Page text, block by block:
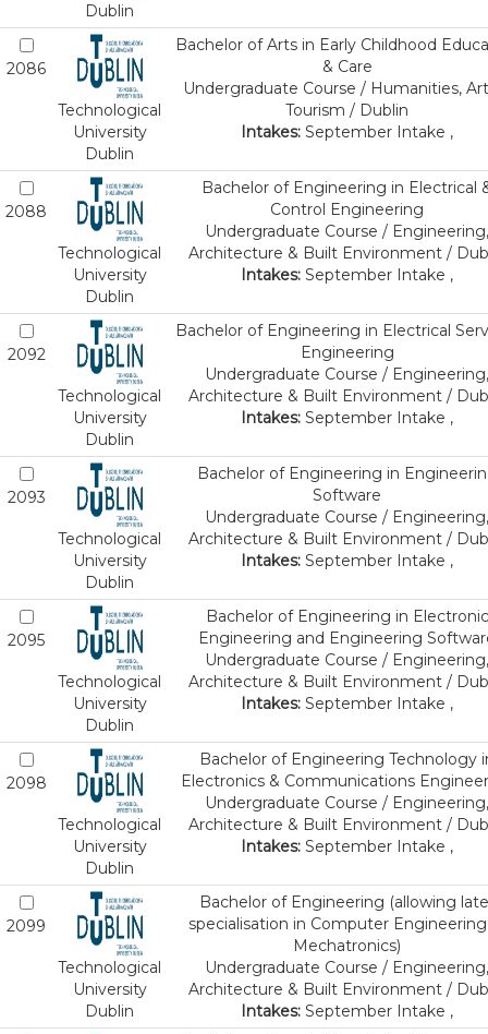
Dublin
2086
Technological
University
Dublin
Bachelor of Arts in Early Childhood
& Care
Undergraduate Course / Humanities,
Tourism / Dublin
Intakes: September Intake ,
2088
Technological
University
Dublin
Bachelor of Engineering in Electrical
Control Engineering
Undergraduate Course / Engineering,
Architecture & Built Environment /
Intakes: September Intake ,
2092
Technological
University
Dublin
Bachelor of Engineering in Electrical
Engineering
Undergraduate Course / Engineering,
Architecture & Built Environment /
Intakes: September Intake ,
2093
Technological
University
Dublin
Bachelor of Engineering in
Software
Undergraduate Course / Engineering,
Architecture & Built Environment /
Intakes: September Intake ,
2095
Technological
University
Dublin
Bachelor of Engineering in Electronic
Engineering and Engineering
Undergraduate Course / Engineering,
Architecture & Built Environment /
Intakes: September Intake ,
2098
Technological
University
Dublin
Bachelor of Engineering Technology
Electronics & Communications
Undergraduate Course / Engineering,
Architecture & Built Environment /
Intakes: September Intake ,
2099
Technological
University
Dublin
Bachelor of Engineering (allowing
specialisation in Computer
Mechatronics)
Undergraduate Course / Engineering,
Architecture & Built Environment /
Intakes: September Intake ,